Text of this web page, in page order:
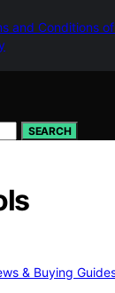
and Conditions
SEARCH
& Buying